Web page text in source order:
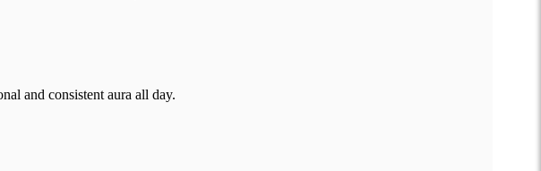
and consistent aura all day.